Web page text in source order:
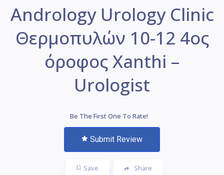
Andrology Urology Clinic
Θερμοπυλών 10-12 4ος
όροφος Xanthi –
Urologist
Be The First One To Rate!
Submit Review
Save Share